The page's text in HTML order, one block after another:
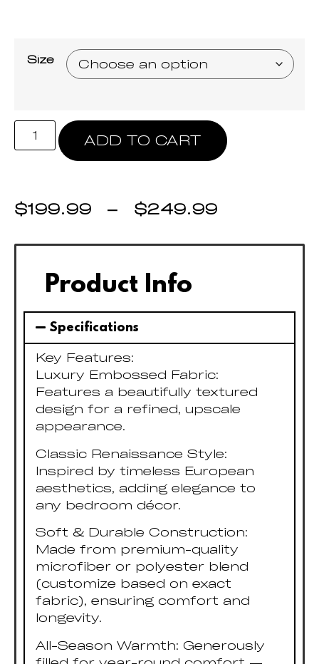
Size
ADD TO CART
$199.99 – $249.99
Product Info
Specifications
Key Features:
Luxury Embossed Fabric:
Features a beautifully textured
design for a refined, upscale
appearance.
Classic Renaissance Style:
Inspired by timeless European
aesthetics, adding elegance to
any bedroom décor.
Soft & Durable Construction:
Made from premium-quality
microfiber or polyester blend
(customize based on exact
fabric), ensuring comfort and
longevity.
All-Season Warmth: Generously